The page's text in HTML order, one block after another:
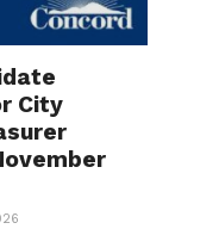
City